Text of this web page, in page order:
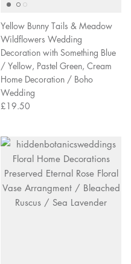
Yellow Bunny Tails & Meadow
Wildflowers Wedding
Decoration with Something Blue
/ Yellow, Pastel Green, Cream
Home Decoration / Boho
Wedding
£19.50